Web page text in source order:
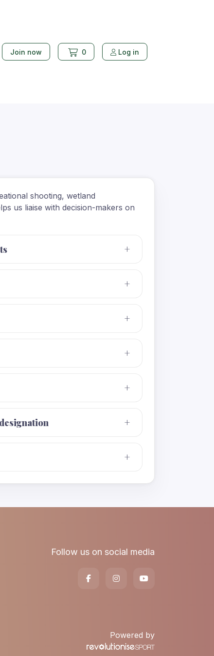
Join now 0 Log in
shooting, wetland
us liaise with decision-makers on
Follow us on social media
Powered by